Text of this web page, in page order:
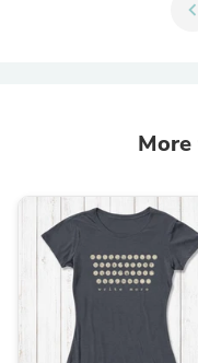
chevron_left